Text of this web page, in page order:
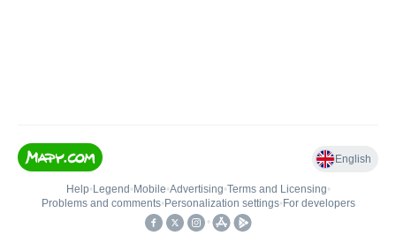
English
Help• Legend • Mobile•Advertising•Terms and Licensing•
Problems and comments• Personalization settings• For developers
•